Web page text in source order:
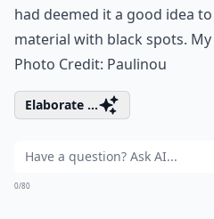
had deemed it a good idea
material with black spots. My
Photo Credit: Paulinou
Elaborate ...
0/80